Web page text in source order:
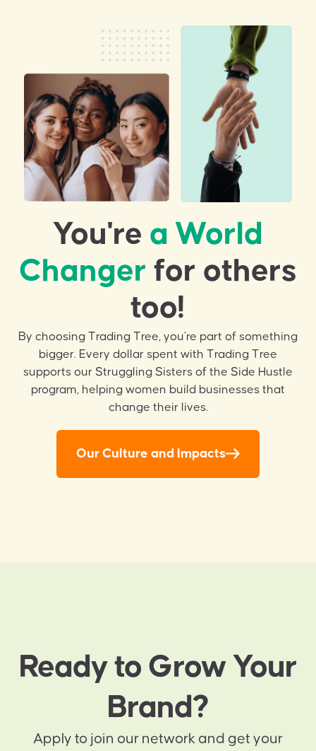
You're a World
Changer for others
too!
By choosing Trading Tree, you’re part of something
bigger. Every dollar spent with Trading Tree
supports our Struggling Sisters of the Side Hustle
program, helping women build businesses that
change their lives.
Our Culture and Impacts
Ready to Grow Your
Brand?
Apply to join our network and get your